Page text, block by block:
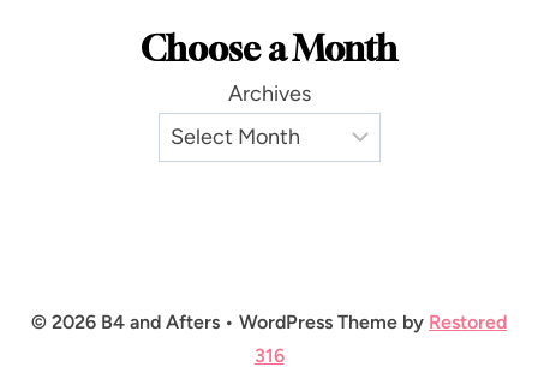
Choose a Month
Archives
© 2026 B4 and Afters • WordPress Theme by Restored
316